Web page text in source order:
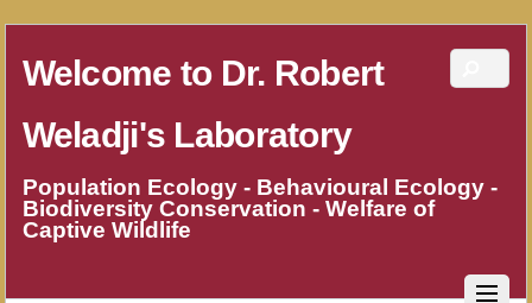
Welcome to Dr. Robert
Weladji's Laboratory
Population Ecology - Behavioural Ecology -
Biodiversity Conservation - Welfare of
Captive Wildlife